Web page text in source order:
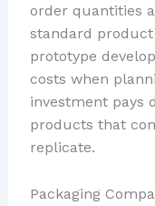
order quantities
standard
prototype
costs when
investment pays
products that
replicate.
Packaging